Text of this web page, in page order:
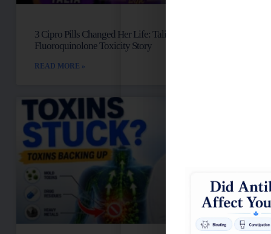
3 Cipro Pills Changed Her Life: Talia’s
Fluoroquinolone Toxicity Story
READ MORE »